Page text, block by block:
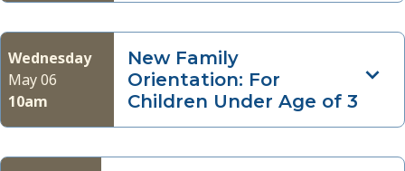
Wednesday
May 06
10am
New Family
Orientation: For
Children Under Age of 3